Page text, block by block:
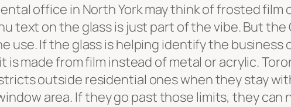
office in North York may think of frosted film
text on the glass is just part of the vibe. But
use. If the glass is helping identify the
made from film instead of metal or acrylic.
outside residential ones when they stay
area. If they go past those limits, they can